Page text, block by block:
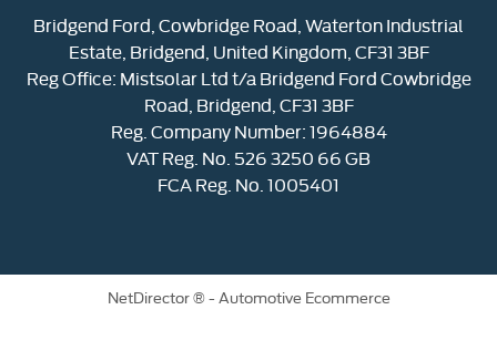
Bridgend Ford, Cowbridge Road, Waterton Industrial
Estate, Bridgend, United Kingdom, CF31 3BF
Reg Office: Mistsolar Ltd t/a Bridgend Ford Cowbridge
Road, Bridgend, CF31 3BF
Reg. Company Number:1964884
VAT Reg. No. 526 3250 66 GB
FCA Reg. No. 1005401
NetDirector® - Automotive Ecommerce